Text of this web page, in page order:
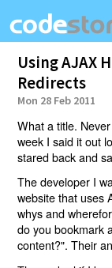
Using AJAX
Redirects
Mon 28 Feb 2011
What a title.
week I said it out
stared back and
The developer I
website that uses
whys and
do you bookmark
content?". Their